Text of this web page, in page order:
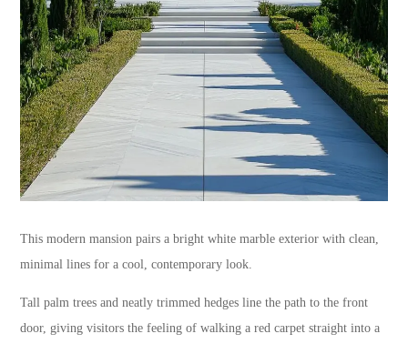
This modern mansion pairs a bright white marble exterior with clean,
minimal lines for a cool, contemporary look.
Tall palm trees and neatly trimmed hedges line the path to the front
door, giving visitors the feeling of walking a red carpet straight into a